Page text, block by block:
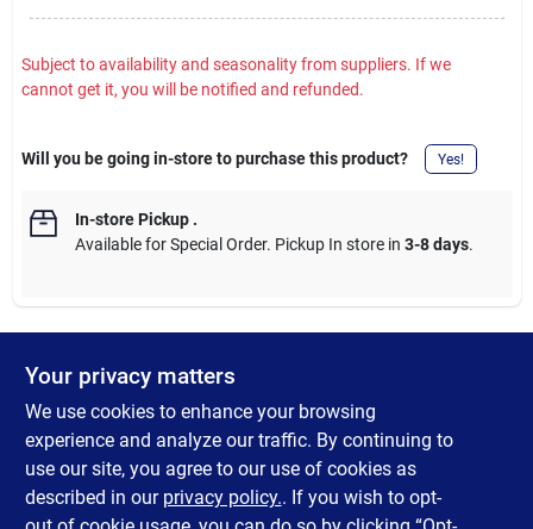
Subject to availability and seasonality from suppliers. If we
cannot get it, you will be notified and refunded.
Will you be going in-store to purchase this product? Yes!
In-store Pickup.
Available for Special Order. Pickup In store in 3-8 days.
DESCRIPTION
The Woodworker's Burning and Branding Kit Includes: 30W
professional tool, (4) burning tips, (4) branding tips, storage
case, tool stand, user instructions. Maximum tip temperature -
Your privacy matters
We use cookies to enhance your browsing
experience and analyze our traffic. By continuing to
use our site, you agree to our use of cookies as
described in our privacy policy.. If you wish to opt-